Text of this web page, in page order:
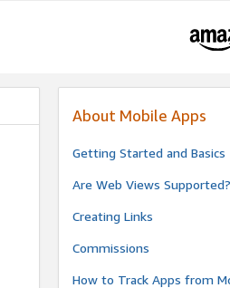
About Mobile Apps
Getting Started and Basics
Are Web Views Supported?
Creating Links
Commissions
How to Track Apps from